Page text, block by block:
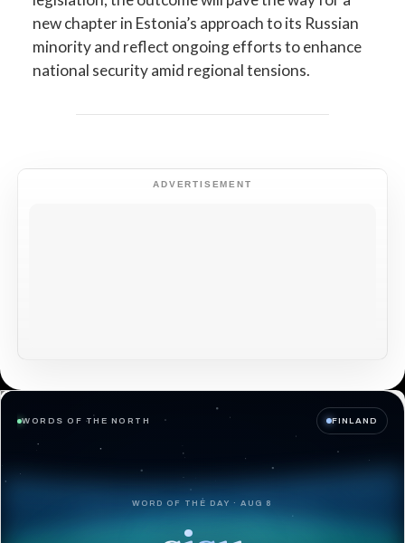
new chapter in Estonia’s approach to its Russian
minority and reflect ongoing efforts to enhance
national security amid regional tensions.
ADVERTISEMENT
WORDS OF THE NORTH FINLAND
WORD OF THE DAY · AUG 8